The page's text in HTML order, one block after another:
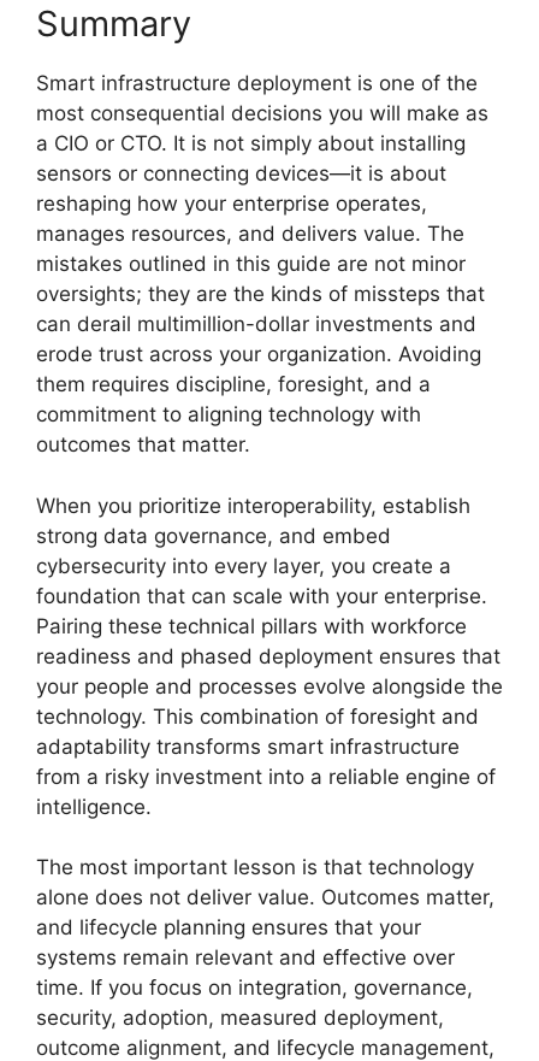
Summary
Smart infrastructure deployment is one of the
most consequential decisions you will make as
a CIO or CTO. It is not simply about installing
sensors or connecting devices—it is about
reshaping how your enterprise operates,
manages resources, and delivers value. The
mistakes outlined in this guide are not minor
oversights; they are the kinds of missteps that
can derail multimillion-dollar investments and
erode trust across your organization. Avoiding
them requires discipline, foresight, and a
commitment to aligning technology with
outcomes that matter.
When you prioritize interoperability, establish
strong data governance, and embed
cybersecurity into every layer, you create a
foundation that can scale with your enterprise.
Pairing these technical pillars with workforce
readiness and phased deployment ensures that
your people and processes evolve alongside the
technology. This combination of foresight and
adaptability transforms smart infrastructure
from a risky investment into a reliable engine of
intelligence.
The most important lesson is that technology
alone does not deliver value. Outcomes matter,
and lifecycle planning ensures that your
systems remain relevant and effective over
time. If you focus on integration, governance,
security, adoption, measured deployment,
outcome alignment, and lifecycle management,